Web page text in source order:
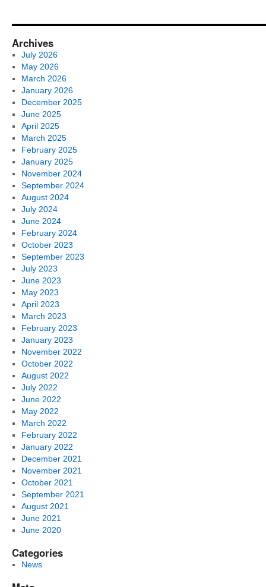
Archives
July 2026
May 2026
March 2026
January 2026
December 2025
June 2025
April 2025
March 2025
February 2025
January 2025
November 2024
September 2024
August 2024
July 2024
June 2024
February 2024
October 2023
September 2023
July 2023
June 2023
May 2023
April 2023
March 2023
February 2023
January 2023
November 2022
October 2022
August 2022
July 2022
June 2022
May 2022
March 2022
February 2022
January 2022
December 2021
November 2021
October 2021
September 2021
August 2021
June 2021
June 2020
Categories
News